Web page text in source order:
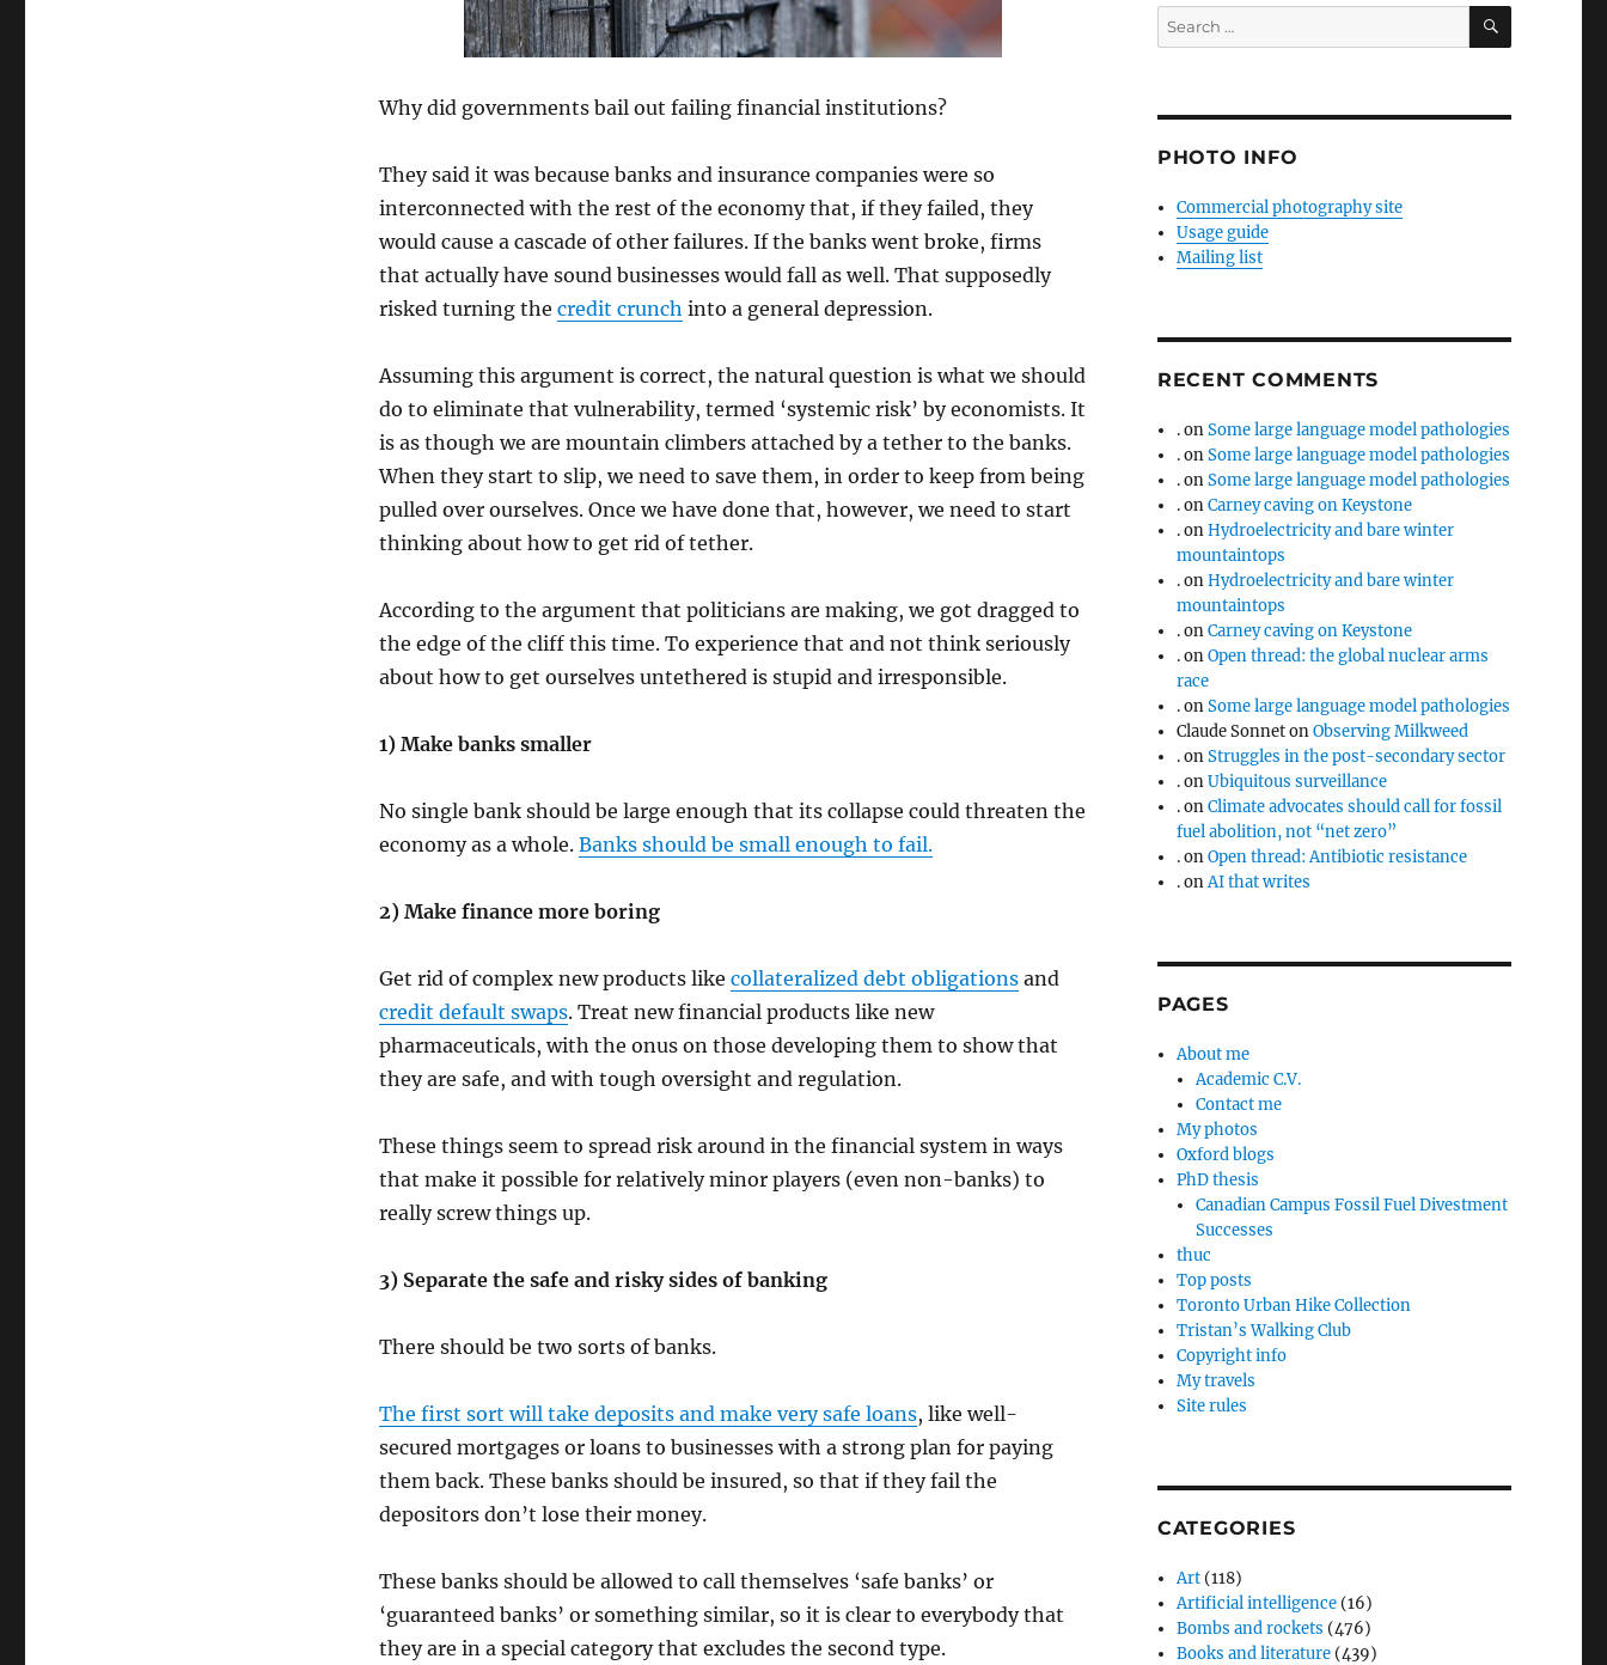
Why did governments bail out failing financial institutions?
They said it was because banks and insurance companies were so
interconnected with the rest of the economy that, if they failed, they
would cause a cascade of other failures. If the banks went broke, firms
that actually have sound businesses would fall as well. That supposedly
risked turning the credit crunch into a general depression.
Assuming this argument is correct, the natural question is what we should
do to eliminate that vulnerability, termed ‘systemic risk’ by economists. It
is as though we are mountain climbers attached by a tether to the banks.
When they start to slip, we need to save them, in order to keep from being
pulled over ourselves. Once we have done that, however, we need to start
thinking about how to get rid of tether.
According to the argument that politicians are making, we got dragged to
the edge of the cliff this time. To experience that and not think seriously
about how to get ourselves untethered is stupid and irresponsible.
1) Make banks smaller
No single bank should be large enough that its collapse could threaten the
economy as a whole. Banks should be small enough to fail.
2) Make finance more boring
Get rid of complex new products like collateralized debt obligationsand
credit default swaps. Treat new financial products like new
pharmaceuticals, with the onus on those developing them to show that
they are safe, and with tough oversight and regulation.
These things seem to spread risk around in the financial system in ways
that make it possible for relatively minor players (even non-banks) to
really screw things up.
3) Separate the safe and risky sides of banking
There should be two sorts of banks.
The first sort will take deposits and make very safe loans, like well-
secured mortgages or loans to businesses with a strong plan for paying
them back. These banks should be insured, so that if they fail the
depositors don’t lose their money.
These banks should be allowed to call themselves ‘safe banks’ or
‘guaranteed banks’ or something similar, so it is clear to everybody that
they are in a special category that excludes the second type.
Search
for:
SEARCH
PHOTO INFO
Commercial photography site
Usage guide
Mailing list
RECENT COMMENTS
.onSome large language model pathologies
.onSome large language model pathologies
.onSome large language model pathologies
.onCarney caving on Keystone
.onHydroelectricity and bare winter
mountaintops
.onHydroelectricity and bare winter
mountaintops
.onCarney caving on Keystone
.onOpen thread: the global nuclear arms
race
.onSome large language model pathologies
Claude SonnetonObserving Milkweed
.onStruggles in the post-secondary sector
.onUbiquitous surveillance
.onClimate advocates should call for fossil
fuel abolition, not “net zero”
.onOpen thread: Antibiotic resistance
.onAI that writes
PAGES
About me
Academic C.V.
Contact me
My photos
Oxford blogs
PhD thesis
Canadian Campus Fossil Fuel Divestment
Successes
thuc
Top posts
Toronto Urban Hike Collection
Tristan’s Walking Club
Copyright info
My travels
Site rules
CATEGORIES
Art (118)
Artificial intelligence (16)
Bombs and rockets (476)
Books and literature (439)